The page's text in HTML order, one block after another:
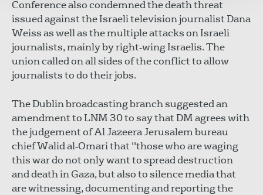
Conference also condemned the death threat
issued against the Israeli television journalist Dana
Weiss as well as the multiple attacks on Israeli
journalists, mainly by right‐wing Israelis. The
union called on all sides of the conflict to allow
journalists to do their jobs.
The Dublin broadcasting branch suggested an
amendment to LNM 30 to say that DM agrees with
the judgement of Al Jazeera Jerusalem bureau
chief Walid al‐Omari that "those who are waging
this war do not only want to spread destruction
and death in Gaza, but also to silence media that
are witnessing, documenting and reporting the